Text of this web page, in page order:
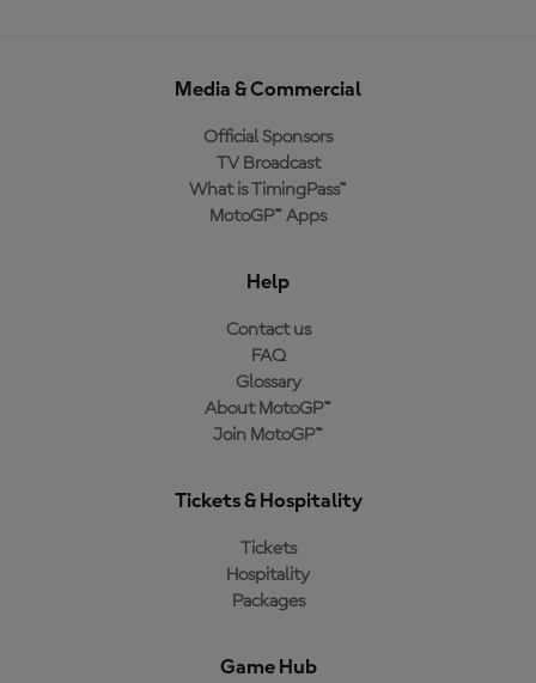
Media & Commercial
Official Sponsors
TV Broadcast
What is TimingPass™
MotoGP™ Apps
Help
Contact us
FAQ
Glossary
About MotoGP™
Join MotoGP™
Tickets & Hospitality
Tickets
Hospitality
Packages
Game Hub